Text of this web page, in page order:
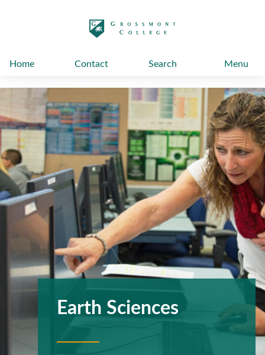
Home Contact Search Menu
Earth Sciences